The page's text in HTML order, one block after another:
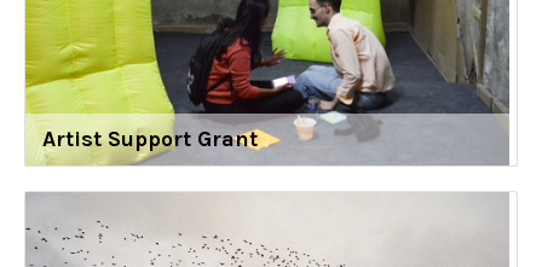
Artist Support Grant